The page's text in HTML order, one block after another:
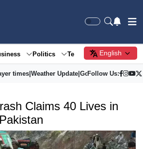
Politics Tech Society
English
times| Weather Update| Gold Price
Follow Us:
Claims 40 Lives in